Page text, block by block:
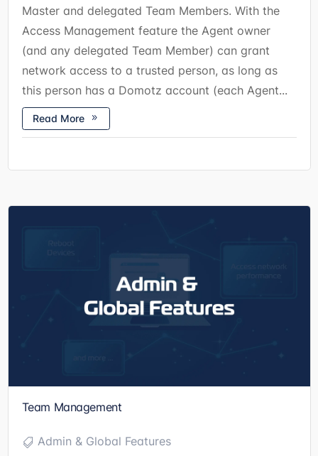
Master and delegated Team Members. With the
Access Management feature the Agent owner
(and any delegated Team Member) can grant
network access to a trusted person, as long as
this person has a Domotz account (each Agent...
Read More
Team Management
Admin & Global Features